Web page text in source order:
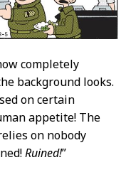
completely
background looks.
on certain
appetite! The
on nobody
Ruined!”